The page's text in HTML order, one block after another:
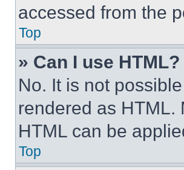
accessed from the
Top
» Can I use HTML?
No. It is not
rendered as HTML.
HTML can be
Top